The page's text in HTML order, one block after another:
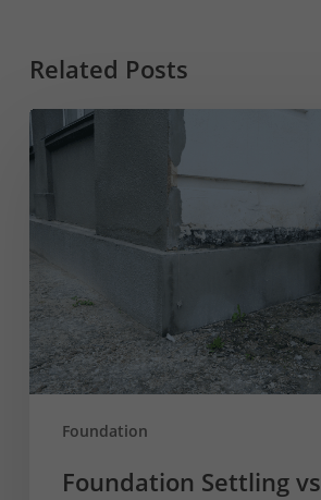
Related Posts
Foundation
Foundation
Settling
Structural
Movement
PNW
Homes
Foundation Settling vs